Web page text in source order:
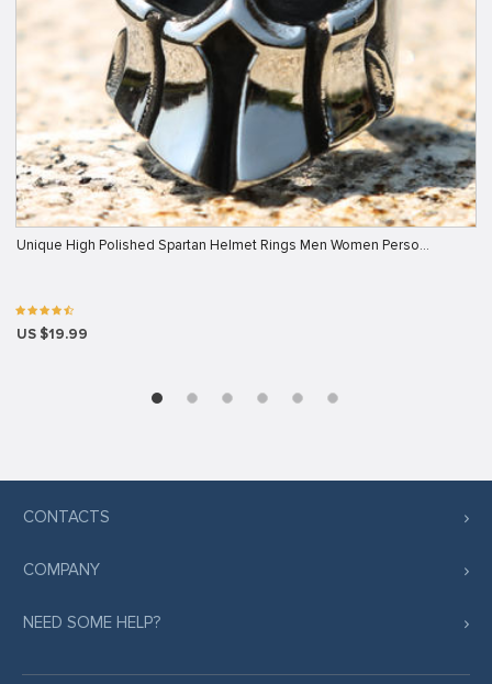
Unique High Polished Spartan Helmet Rings Men Women Perso…
US $19.99
CONTACTS
COMPANY
NEED SOME HELP?